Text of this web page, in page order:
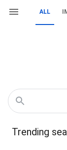
ALL
Trending